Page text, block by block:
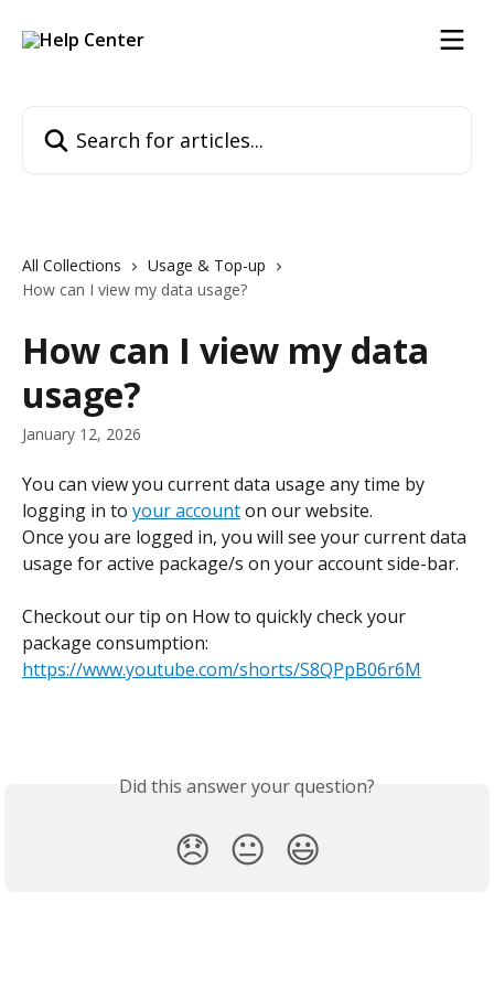
All Collections
Usage & Top-up
How can I view my data usage?
How can I view my data
usage?
January 12, 2026
You can view you current data usage any time by
logging in to your account on our website.
Once you are logged in, you will see your current data
usage for active package/s on your account side-bar.
Checkout our tip on How to quickly check your
package consumption:
https://www.youtube.com/shorts/S8QPpB06r6M
Did this answer your question?
😞 😐 😃